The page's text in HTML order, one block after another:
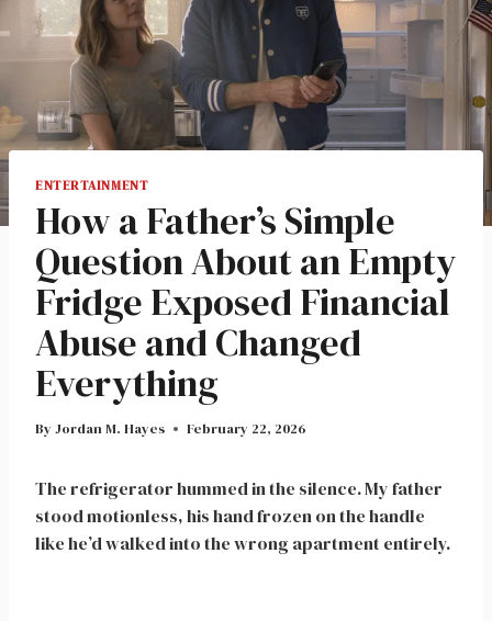
ENTERTAINMENT
How a Father’s Simple
Question About an Empty
Fridge Exposed Financial
Abuse and Changed
Everything
By Jordan M. Hayes February 22, 2026
The refrigerator hummed in the silence. My father
stood motionless, his hand frozen on the handle
like he’d walked into the wrong apartment entirely.